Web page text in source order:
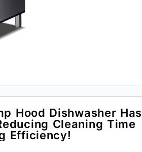
Hood Dishwasher Has
Cleaning Time
Efficiency!